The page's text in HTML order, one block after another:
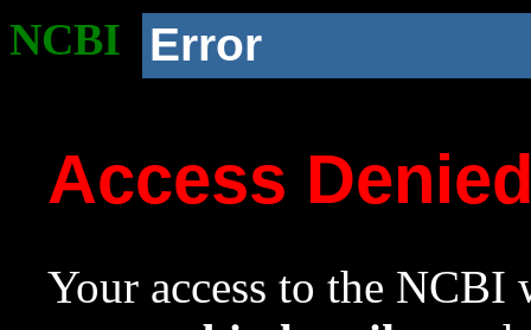
NCBI Error
Access
Your access to the NCBI